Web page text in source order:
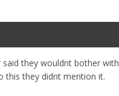
they wouldnt bother
this they didnt mention it.